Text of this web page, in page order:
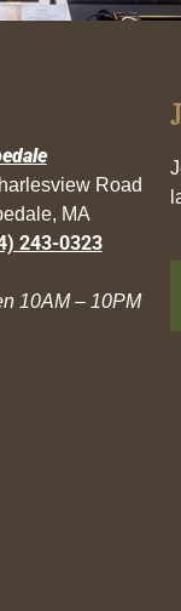
Road
MA
243-0323
10AM – 10PM